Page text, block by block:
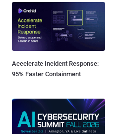
Accelerate Incident Response:
95% Faster Containment